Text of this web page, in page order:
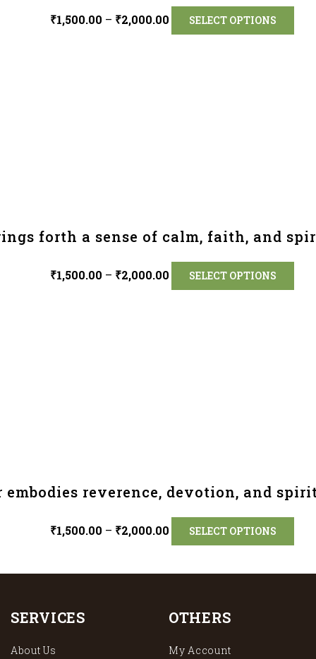
₹1,500.00 – ₹2,000.00 SELECT OPTIONS
forth a sense of calm, faith, and
₹1,500.00 – ₹2,000.00 SELECT OPTIONS
reverence, devotion, and
₹1,500.00 – ₹2,000.00 SELECT OPTIONS
SERVICES
About Us
OTHERS
My Account